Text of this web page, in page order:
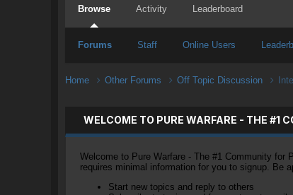
Browse
Forums Staff Online Users
Activity Leaderboard
Home Other Forums Off Topic Discussion
WELCOME TO PURE WARFARE - THE #1
Welcome to Pure Warfare - The #1 Community
requires minimal information for you to signup. Be
Start new topics and reply to others